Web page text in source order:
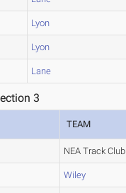
Lyon
Lyon
Lane
3
TEAM
NEA Track Club
Wiley